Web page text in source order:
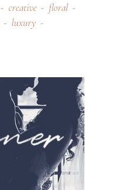
creative
floral
luxury